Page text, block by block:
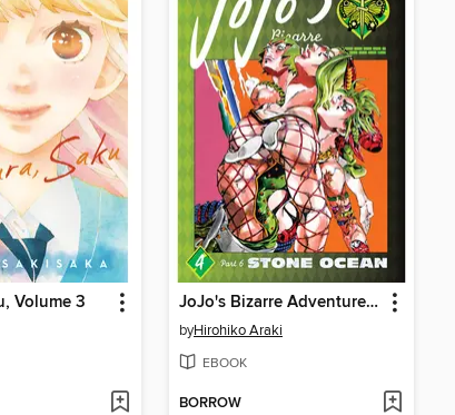
Volume 3 JoJo's Bizarre Adventure, Part 6, Volume 4
byHirohiko Araki
EBOOK
BORROW